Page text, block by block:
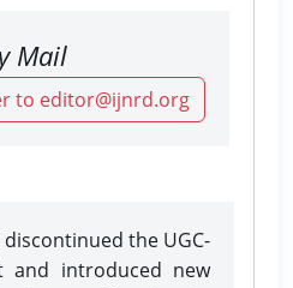
Mail
to editor@ijnrd.org
discontinued the UGC-
and introduced new